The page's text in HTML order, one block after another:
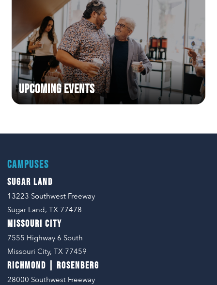
Upcoming Events
CAMPUSES
SUGAR LAND
13223 Southwest Freeway
Sugar Land, TX 77478
MISSOURI CITY
7555 Highway 6 South
Missouri City, TX 77459
RICHMOND | ROSENBERG
28000 Southwest Freeway